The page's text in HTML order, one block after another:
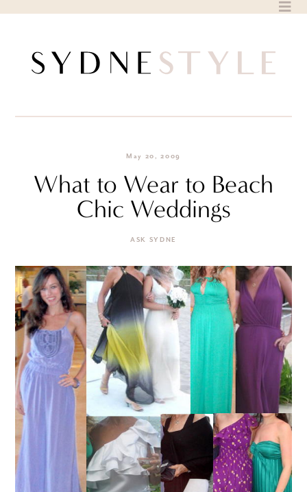
May 20, 2009
What to Wear to Beach
Chic Weddings
ASK SYDNE